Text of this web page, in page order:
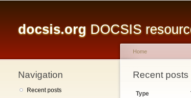
docsis.org DOCSIS
Navigation
Recent posts
You are here
Home
Recent posts
Type